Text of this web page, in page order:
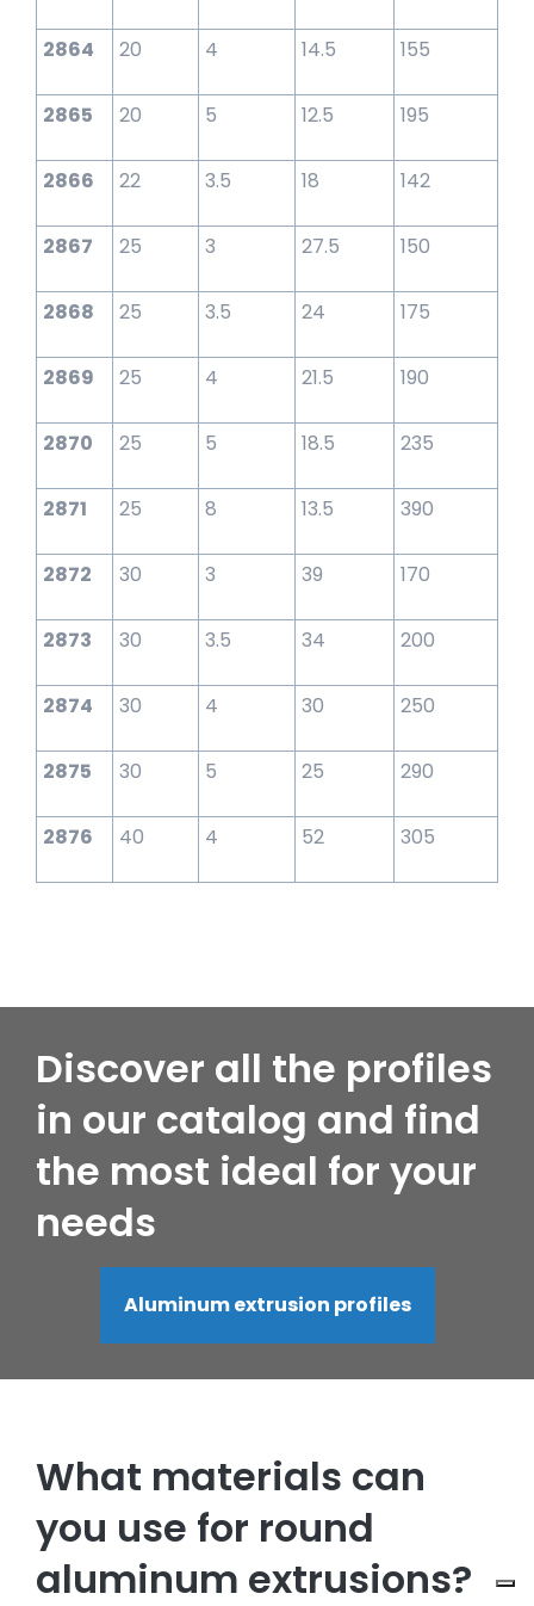
2864 20 4 14.5 155
2865 20 5 12.5 195
2866 22 3.5 18 142
2867 25 3 27.5 150
2868 25 3.5 24 175
2869 25 4 21.5 190
2870 25 5 18.5 235
2871 25 8 13.5 390
2872 30 3 39 170
2873 30 3.5 34 200
2874 30 4 30 250
2875 30 5 25 290
2876 40 4 52 305
Discover all the profiles
in our catalog and find
the most ideal for your
needs
Aluminum extrusion profiles
What materials can
you use for round
aluminum extrusions?